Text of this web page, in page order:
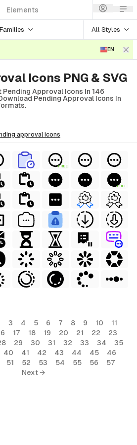
Elements
All Styles
EN
Icons PNG & SVG
Approval Icons In 146
Pending Approval Icons In
approval icons
FREE
FREE
3 4 5 6 7 8 9 10
11
17 18 19 20 21 22
23
29 30 31 32 33 34
35
40 41 42 43 44 45
46
51 52 53 54 55 56
57
Next →